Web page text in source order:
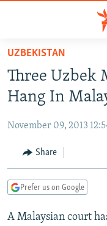
Skip
main
content
to
Navigation
Skip
TO READERS IN
RUSSIA
CURRENT TIME
RADIO AZATLIQ
CENTRAL ASIA
KAZAKHSTAN
TAJIKISTAN
TURKMENISTAN
SOUTH ASIA
PAKISTAN
ARMENIA
AZERBAIJAN
CENTRAL/SE EUROPE
BOSNIA
EAST EUROPE
UZBEKISTAN
Three Uzbek
Hang In
November 09, 2013
Share
Prefer us on Google
A Malaysian court